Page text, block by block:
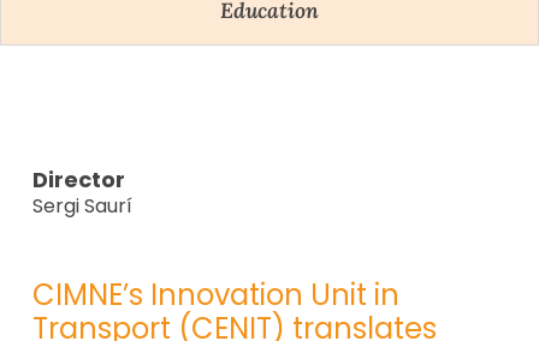
Education
Director
Sergi Saurí
CIMNE’s Innovation Unit in
Transport (CENIT) translates